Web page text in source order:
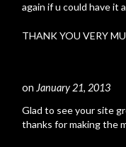
again if u could have it
THANK YOU VERY
on January 21, 2013
Glad to see your site
thanks for making the